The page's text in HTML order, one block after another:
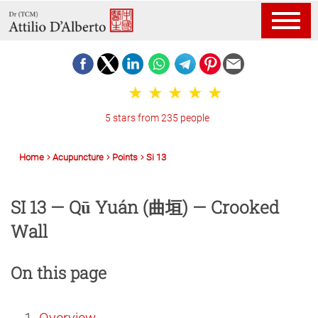
5 stars from 235 people
Home Acupuncture Points Si 13
SI 13 — Qū Yuán (曲垣) — Crooked
Wall
On this page